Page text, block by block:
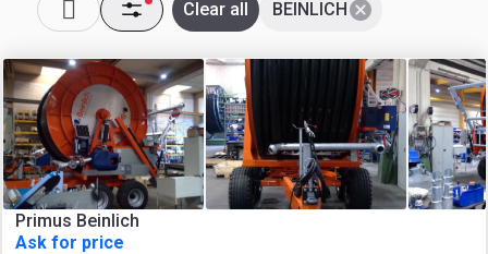
BEINLICH
Clear all
Primus Beinlich
Ask for price